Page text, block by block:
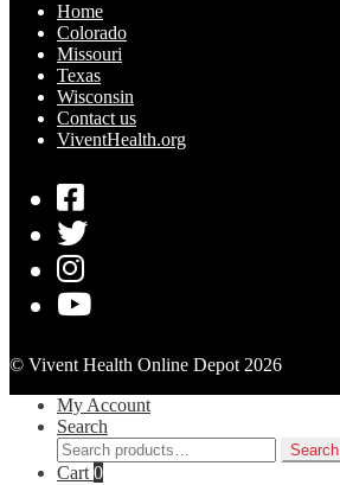
Home
Colorado
Missouri
Texas
Wisconsin
Contact us
ViventHealth.org
© Vivent Health Online Depot 2026
My Account
Search
Search
for:
Search
Cart 0